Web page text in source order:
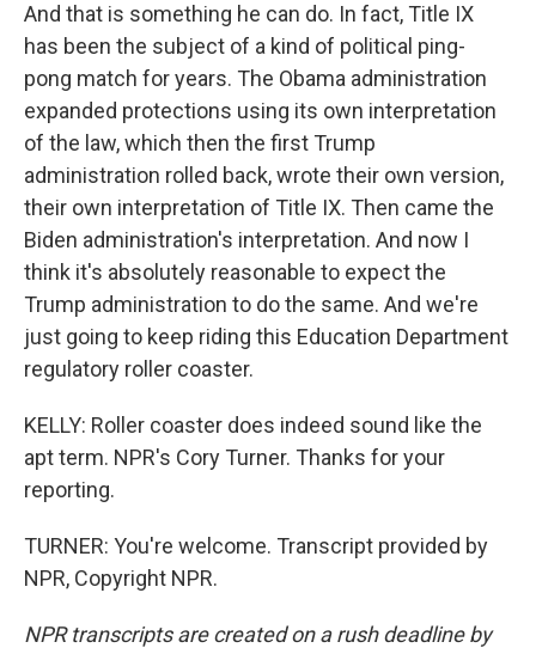
And that is something he can do. In fact, Title IX
has been the subject of a kind of political ping-
pong match for years. The Obama administration
expanded protections using its own interpretation
of the law, which then the first Trump
administration rolled back, wrote their own version,
their own interpretation of Title IX. Then came the
Biden administration's interpretation. And now I
think it's absolutely reasonable to expect the
Trump administration to do the same. And we're
just going to keep riding this Education Department
regulatory roller coaster.
KELLY: Roller coaster does indeed sound like the
apt term. NPR's Cory Turner. Thanks for your
reporting.
TURNER: You're welcome. Transcript provided by
NPR, Copyright NPR.
NPR transcripts are created on a rush deadline by